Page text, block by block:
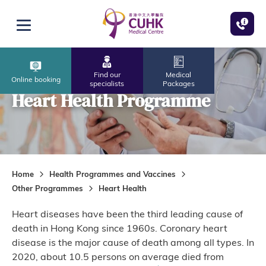
Open menu
Online booking
Find our
specialists
Medical
Packages
Heart Health Programme
Home
Health Programmes and Vaccines
Other Programmes
Heart Health
Heart diseases have been the third leading cause of
death in Hong Kong since 1960s. Coronary heart
disease is the major cause of death among all types. In
2020, about 10.5 persons on average died from